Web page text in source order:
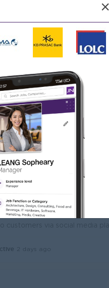
difference - Join an experienced team
the job - Promotion opportunities -
1 day ago
Verified
5. NSSF -Private insurance
2 days ago
×